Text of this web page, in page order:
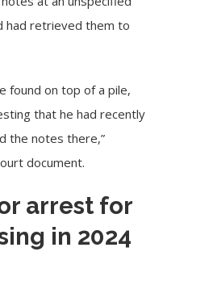
had retrieved them to
found on top of a pile,
that he had recently
the notes there,”
document.
arrest for
in 2024